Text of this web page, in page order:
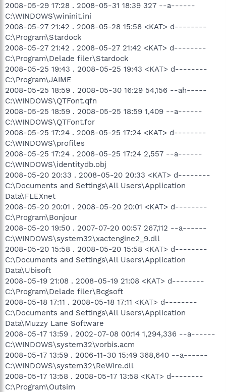
2008-05-29 17:28 . 2008-05-31 18:39 327 --a------
C:\WINDOWS\wininit.ini
2008-05-27 21:42 . 2008-05-28 15:58 <KAT> d--------
C:\Program\Stardock
2008-05-27 21:42 . 2008-05-27 21:42 <KAT> d--------
C:\Program\Delade filer\Stardock
2008-05-25 19:43 . 2008-05-25 19:43 <KAT> d--------
C:\Program\JAIME
2008-05-25 18:59 . 2008-05-30 16:29 54,156 --ah-----
C:\WINDOWS\QTFont.qfn
2008-05-25 18:59 . 2008-05-25 18:59 1,409 --a------
C:\WINDOWS\QTFont.for
2008-05-25 17:24 . 2008-05-25 17:24 <KAT> d--------
C:\WINDOWS\profiles
2008-05-25 17:24 . 2008-05-25 17:24 2,557 --a------
C:\WINDOWS\identitydb.obj
2008-05-20 20:33 . 2008-05-20 20:33 <KAT> d--------
C:\Documents and Settings\All Users\Application
Data\FLEXnet
2008-05-20 20:01 . 2008-05-20 20:01 <KAT> d--------
C:\Program\Bonjour
2008-05-20 19:50 . 2007-07-20 00:57 267,112 --a------
C:\WINDOWS\system32\xactengine2_9.dll
2008-05-20 15:58 . 2008-05-20 15:58 <KAT> d--------
C:\Documents and Settings\All Users\Application
Data\Ubisoft
2008-05-19 21:08 . 2008-05-19 21:08 <KAT> d--------
C:\Program\Delade filer\Bcgsoft
2008-05-18 17:11 . 2008-05-18 17:11 <KAT> d--------
C:\Documents and Settings\All Users\Application
Data\Muzzy Lane Software
2008-05-17 13:59 . 2002-07-08 00:14 1,294,336 --a------
C:\WINDOWS\system32\vorbis.acm
2008-05-17 13:59 . 2006-11-30 15:49 368,640 --a------
C:\WINDOWS\system32\ReWire.dll
2008-05-17 13:58 . 2008-05-17 13:58 <KAT> d--------
C:\Program\Outsim